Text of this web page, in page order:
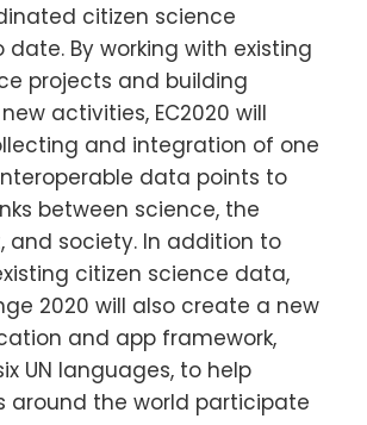
citizen science
By working with existing
projects and building
activities, EC2020 will
and integration of one
data points to
between science, the
and society. In addition to
citizen science data,
2020 will also create a new
and app framework,
UN languages, to help
around the world participate